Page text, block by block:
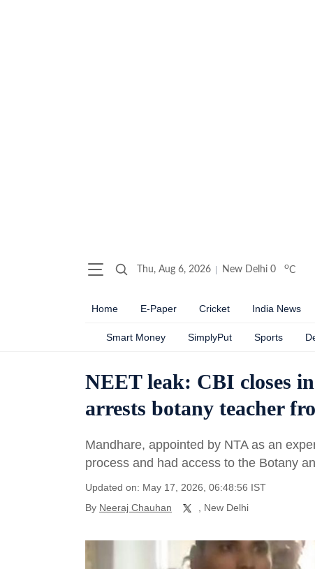
Thu, Aug 6, 2026 New Delhi 0 oC
Home E-Paper Cricket India News
Smart Money SimplyPut Sports
NEET leak: CBI closes
arrests botany teacher
Mandhare, appointed by NTA as an
process and had access to the Botany
Updated on: May 17, 2026, 06:48:56 IST
By Neeraj Chauhan , New Delhi